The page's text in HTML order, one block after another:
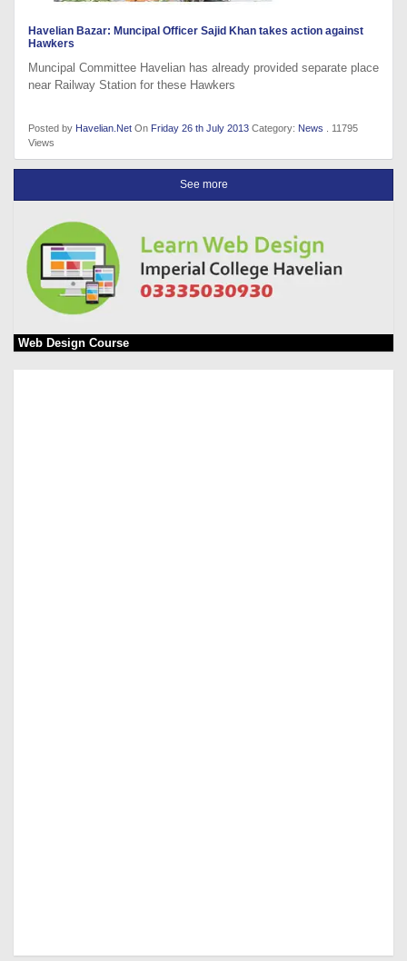
Havelian Bazar: Muncipal Officer Sajid Khan takes action against
Hawkers
Muncipal Committee Havelian has already provided separate place
near Railway Station for these Hawkers
Posted by Havelian.Net On Friday 26 th July 2013 Category: News . 11795
Views
See more
Web Design Course